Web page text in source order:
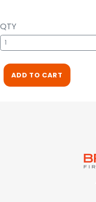
QTY
ADD TO CART